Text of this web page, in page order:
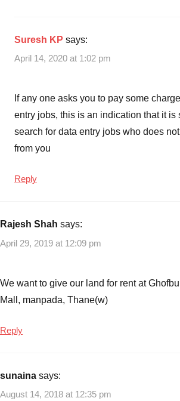
Profitable
Ideas,
Ideas
Business
Ideas,
Small
Ideas
start-
costs ,
Business
cost
Suresh KP says:
April 14, 2020 at 1:02 pm
If any one asks you to pay some
entry jobs, this is an indication that it is
search for data entry jobs who does
from you
Reply
Rajesh Shah says:
April 29, 2019 at 12:09 pm
We want to give our land for rent at
Mall, manpada, Thane(w)
Reply
sunaina says:
August 14, 2018 at 12:35 pm